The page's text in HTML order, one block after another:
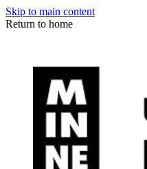
Skip to main content
Return to home